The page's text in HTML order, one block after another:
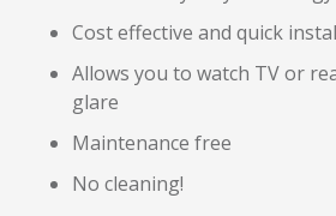
Cost effective and quick
Allows you to watch TV or
glare
Maintenance free
No cleaning!